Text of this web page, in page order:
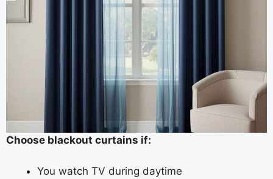
Choose blackout curtains if:
You watch TV during daytime